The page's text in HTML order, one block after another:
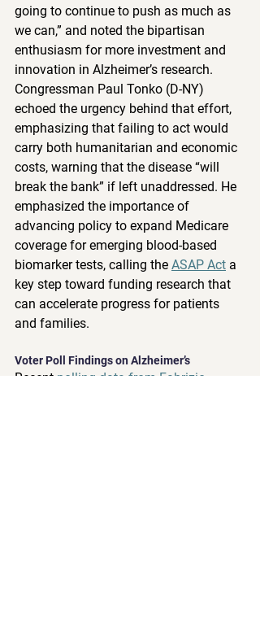
going to continue to push as much as
we can,” and noted the bipartisan
enthusiasm for more investment and
innovation in Alzheimer’s research.
Congressman Paul Tonko (D-NY)
echoed the urgency behind that effort,
emphasizing that failing to act would
carry both humanitarian and economic
costs, warning that the disease “will
break the bank” if left unaddressed. He
emphasized the importance of
advancing policy to expand Medicare
coverage for emerging blood-based
biomarker tests, calling the ASAP Act a
key step toward funding research that
can accelerate progress for patients
and families.
Voter Poll Findings on Alzheimer’s
Recent polling data from Fabrizio